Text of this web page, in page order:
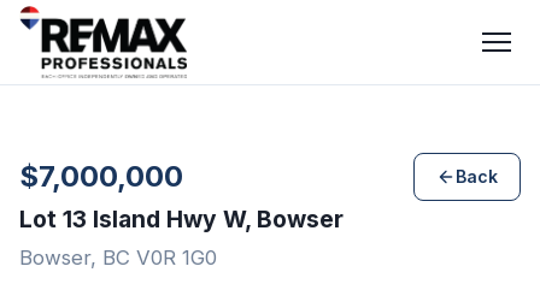
$7,000,000 Back
Lot 13 Island Hwy W, Bowser
Bowser, BC V0R 1G0